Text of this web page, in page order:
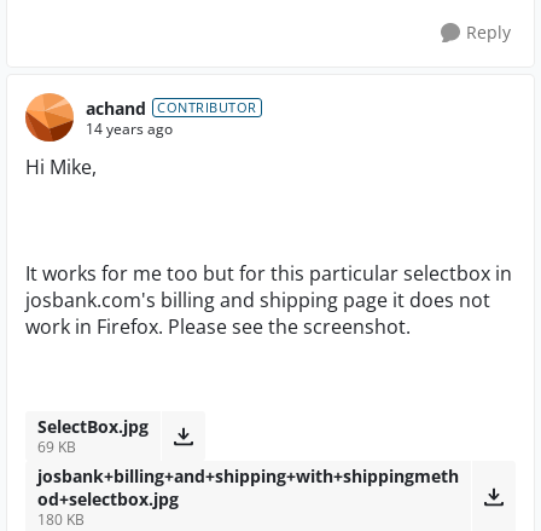
Reply
achand CONTRIBUTOR
14 years ago
Hi Mike,
It works for me too but for this particular selectbox in
josbank.com's billing and shipping page it does not
work in Firefox. Please see the screenshot.
SelectBox.jpg
69 KB
josbank+billing+and+shipping+with+shippingmeth
od+selectbox.jpg
180 KB